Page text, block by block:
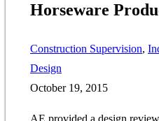
Horseware
Construction Supervision,
Design
October 19, 2015
AE provided a design